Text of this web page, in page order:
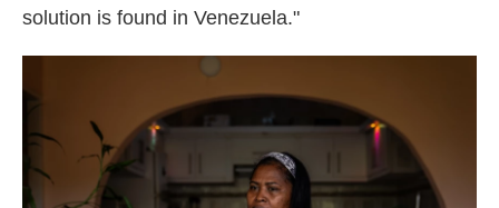
solution is found in Venezuela."